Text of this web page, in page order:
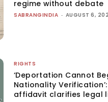
regime without debate
SABRANGINDIA - AUGUST 6,
RIGHTS
‘Deportation Cannot
Nationality
affidavit clarifies legal